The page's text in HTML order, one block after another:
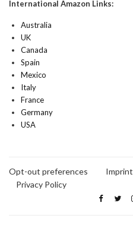
International Amazon Links:
Australia
UK
Canada
Spain
Mexico
Italy
France
Germany
USA
Opt-out preferences Imprint
Privacy Policy